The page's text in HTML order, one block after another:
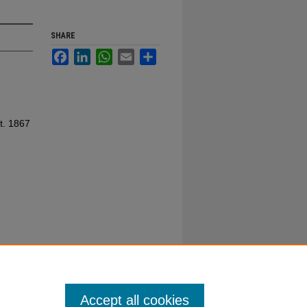
1867
SHARE
FacebookLinkedInWhatsApp
Email
Accept all cookies